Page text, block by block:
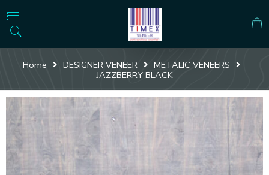
Home DESIGNER VENEER
METALIC VENEERS
JAZZBERRY BLACK